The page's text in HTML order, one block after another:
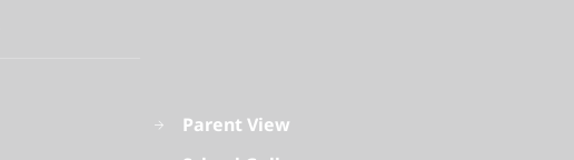
Parent View